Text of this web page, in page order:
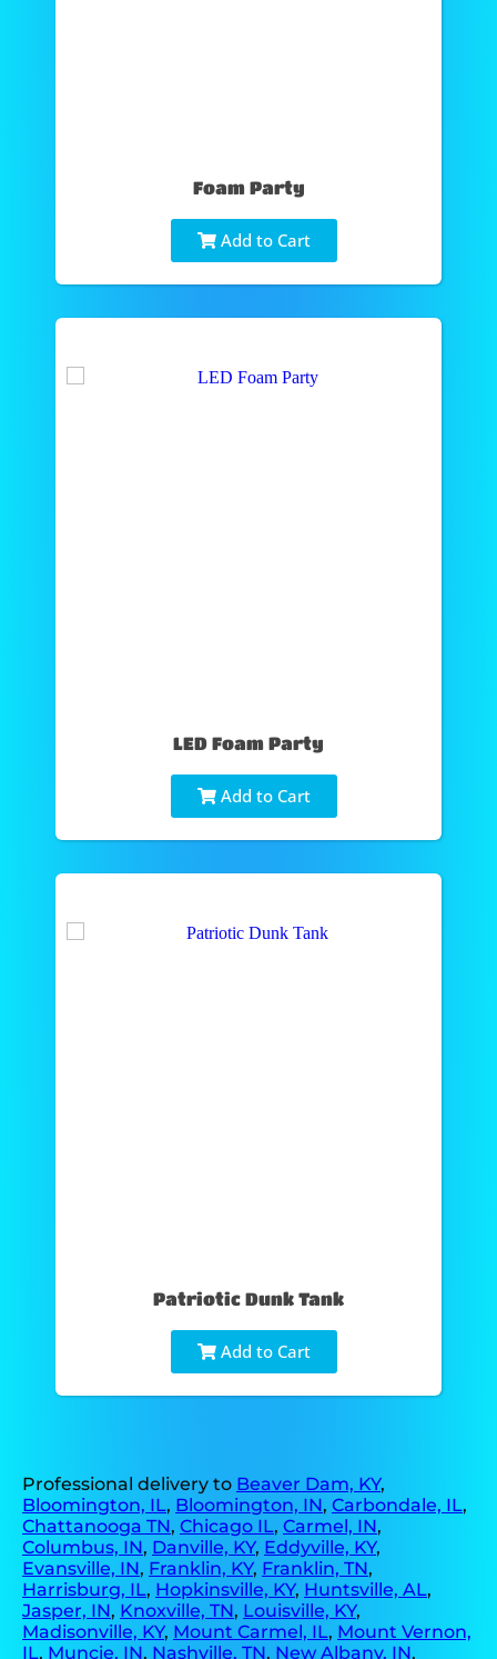
Foam Party
Add to Cart
LED Foam Party
Add to Cart
Patriotic Dunk Tank
Add to Cart
Professional delivery to Beaver Dam, KY,
Bloomington, IL, Bloomington, IN, Carbondale, IL,
Chattanooga TN, Chicago IL, Carmel, IN,
Columbus, IN, Danville, KY, Eddyville, KY,
Evansville, IN, Franklin, KY, Franklin, TN,
Harrisburg, IL, Hopkinsville, KY, Huntsville, AL,
Jasper, IN, Knoxville, TN, Louisville, KY,
Madisonville, KY, Mount Carmel, IL, Mount Vernon,
IL, Muncie, IN, Nashville, TN, New Albany, IN,